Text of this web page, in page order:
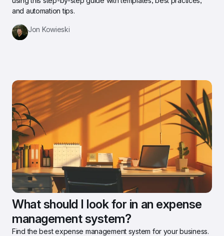
and automation tips.
Jon Kowieski
What should I look for in an expense
management system?
Find the best expense management system for your business.